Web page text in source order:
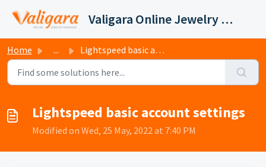
Valigara Online Jewelry Manager Support
Home ... Lightspeed basic account settings
Lightspeed basic account settings
Modified on Wed, 25 May, 2022 at 7:40 PM